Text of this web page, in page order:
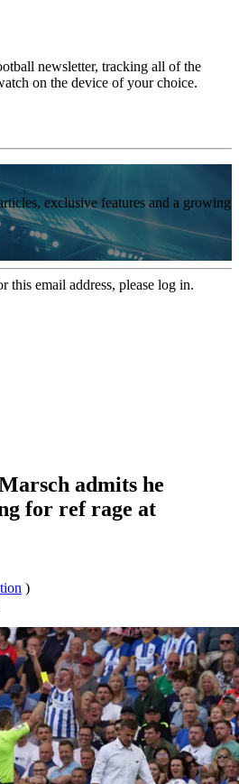
newsletter, tracking all of the
on the device of your choice.
exclusive features and a growing
this email address, please log in.
admits he
for ref rage at
)